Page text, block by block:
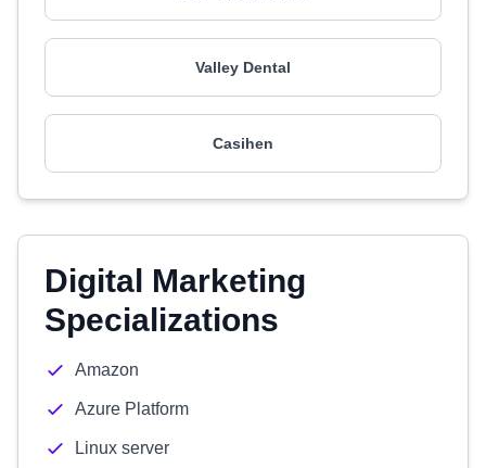
Valley Dental
Casihen
Digital Marketing
Specializations
Amazon
Azure Platform
Linux server